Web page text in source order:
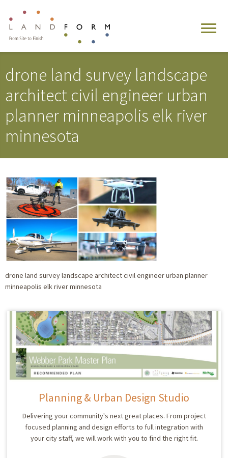
drone land survey landscape
architect civil engineer urban
planner minneapolis elk river
minnesota
drone land survey landscape architect civil engineer urban planner
minneapolis elk river minnesota
Planning & Urban Design Studio
Delivering your community's next great places. From project
focused planning and design efforts to full integration with
your city staff, we will work with you to find the right fit.